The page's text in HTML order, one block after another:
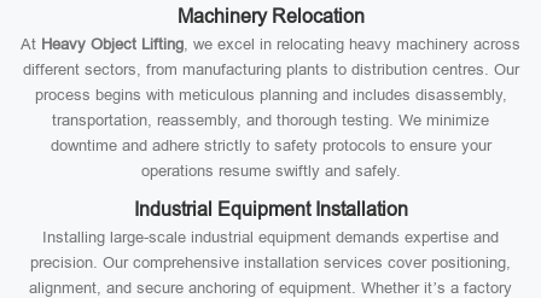
Machinery Relocation
At Heavy Object Lifting, we excel in relocating heavy machinery across
different sectors, from manufacturing plants to distribution centres. Our
process begins with meticulous planning and includes disassembly,
transportation, reassembly, and thorough testing. We minimize
downtime and adhere strictly to safety protocols to ensure your
operations resume swiftly and safely.
Industrial Equipment Installation
Installing large-scale industrial equipment demands expertise and
precision. Our comprehensive installation services cover positioning,
alignment, and secure anchoring of equipment. Whether it’s a factory